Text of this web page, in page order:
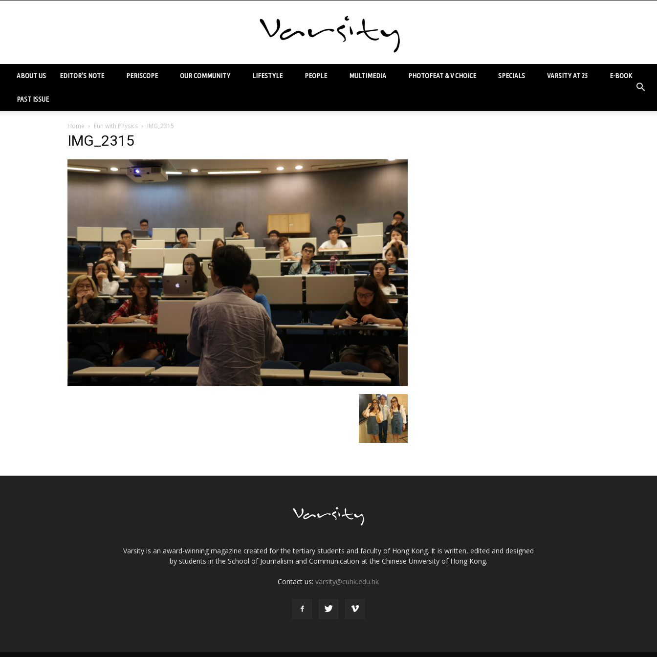
ABOUT US EDITOR’S NOTE PERISCOPE OUR COMMUNITY LIFESTYLE PEOPLE MULTIMEDIA PHOTOFEAT & V CHOICE SPECIALS VARSITY AT 25 E-BOOK
PAST ISSUE
Home Fun with Physics IMG_2315
IMG_2315
Varsity is an award-winning magazine created for the tertiary students and faculty of Hong Kong. It is written, edited and designed
by students in the School of Journalism and Communication at the Chinese University of Hong Kong.
Contact us:varsity@cuhk.edu.hk